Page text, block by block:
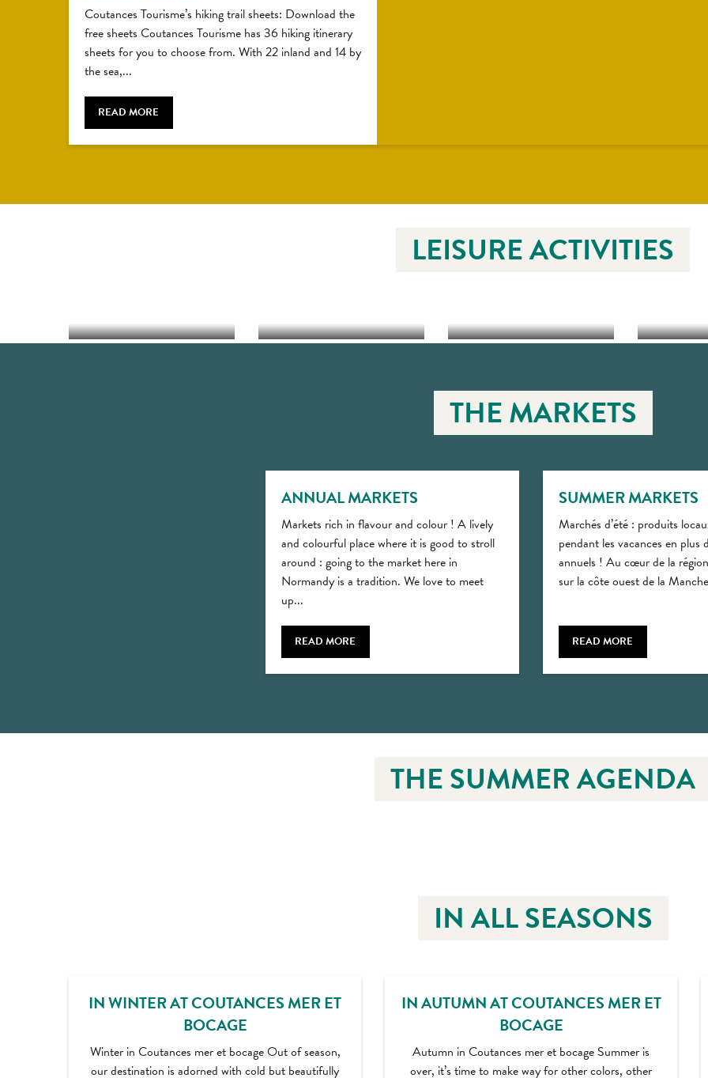
Coutances Tourisme’s hiking trail sheets: Download the
free sheets Coutances Tourisme has 36 hiking itinerary
sheets for you to choose from. With 22 inland and 14 by
the sea,...
READ MORE
LEISURE ACTIVITIES
THE MARKETS
ANNUAL MARKETS
Markets rich in flavour and colour ! A lively
and colourful place where it is good to stroll
around : going to the market here in
Normandy is a tradition. We love to meet
up...
READ MORE
SUMMER MARKETS
Marchés d’été : produits
pendant les vacances en plus
annuels ! Au cœur de la
sur la côte ouest de la
READ MORE
THE SUMMER AGENDA
IN ALL SEASONS
IN WINTER AT COUTANCES MER ET
BOCAGE
Winter in Coutances mer et bocage Out of season,
our destination is adorned with cold but beautifully
IN AUTUMN AT COUTANCES MER ET
BOCAGE
Autumn in Coutances mer et bocage Summer is
over, it’s time to make way for other colors, other